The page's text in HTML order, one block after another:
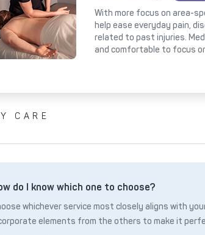
With more focus on area-
help ease everyday pain,
related to past injuries.
and comfortable to focus
CARE
do I know which one to choose?
whichever service most closely aligns with
elements from the others to make it